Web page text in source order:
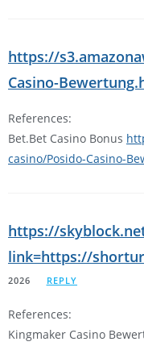
https://
Casino-
References:
Bet.Bet Casino Bonus
casino/Posido-Casino-
https://
link=https://
2026
REPLY
References:
Kingmaker Casino